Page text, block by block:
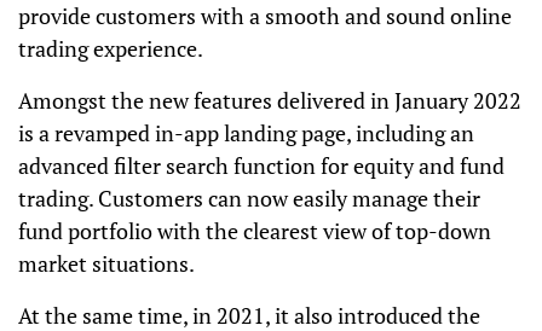
provide customers with a smooth and sound online
trading experience.
Amongst the new features delivered in January 2022
is a revamped in-app landing page, including an
advanced filter search function for equity and fund
trading. Customers can now easily manage their
fund portfolio with the clearest view of top-down
market situations.
At the same time, in 2021, it also introduced the